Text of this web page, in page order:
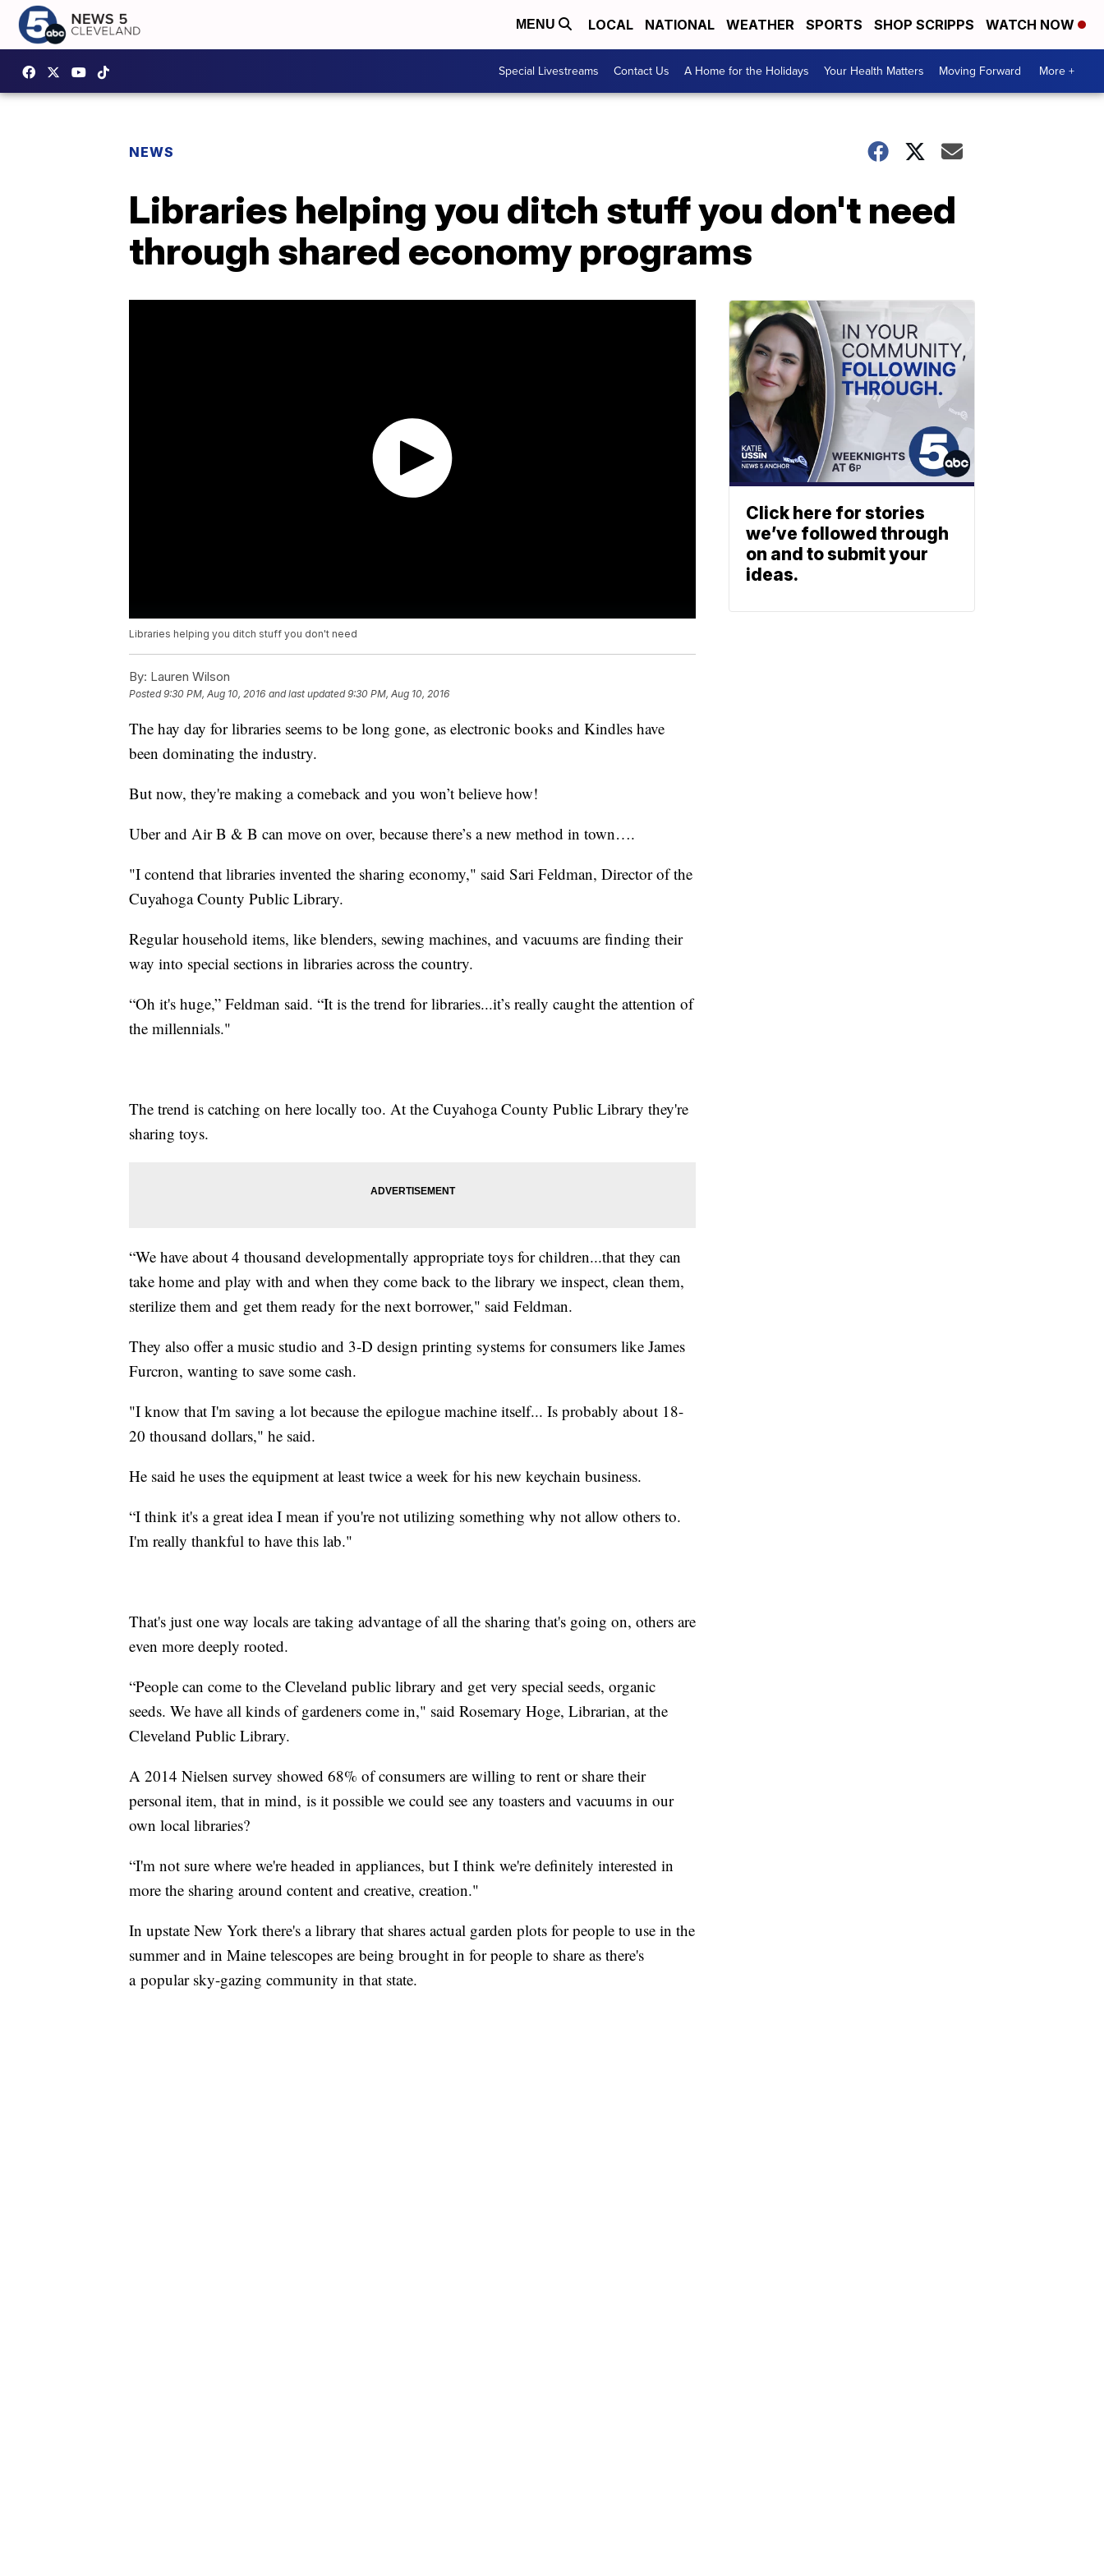
MENU LOCAL NATIONAL WEATHER SPORTS SHOP SCRIPPS WATCH NOW
Special Livestreams Contact Us A Home for the Holidays Your Health Matters Moving Forward More +
NEWS
Libraries helping you ditch stuff you don't need
through shared economy programs
Libraries helping you ditch stuff you don't need
By: Lauren Wilson
Posted9:30 PM, Aug 10, 2016 and last updated 9:30 PM, Aug 10, 2016
The hay day for libraries seems to be long gone, as electronic books and Kindles have
been dominating the industry.
But now, they're making a comeback and you won’t believe how!
Uber and Air B & B can move on over, because there’s a new method in town….
"I contend that libraries invented the sharing economy," said Sari Feldman, Director of the
Cuyahoga County Public Library.
Regular household items, like blenders, sewing machines, and vacuums are finding their
way into special sections in libraries across the country.
“Oh it's huge,” Feldman said. “It is the trend for libraries...it’s really caught the attention of
the millennials."
The trend is catching on here locally too. At the Cuyahoga County Public Library they're
sharing toys.
“We have about 4 thousand developmentally appropriate toys for children...that they can
take home and play with and when they come back to the library we inspect, clean them,
sterilize them and get them ready for the next borrower," said Feldman.
They also offer a music studio and 3-D design printing systems for consumers like James
Furcron, wanting to save some cash.
"I know that I'm saving a lot because the epilogue machine itself... Is probably about 18-
20 thousand dollars," he said.
He said he uses the equipment at least twice a week for his new keychain business.
“I think it's a great idea I mean if you're not utilizing something why not allow others to.
I'm really thankful to have this lab."
That's just one way locals are taking advantage of all the sharing that's going on, others are
even more deeply rooted.
“People can come to the Cleveland public library and get very special seeds, organic
seeds. We have all kinds of gardeners come in," said Rosemary Hoge, Librarian, at the
Cleveland Public Library.
A 2014 Nielsen survey showed 68% of consumers are willing to rent or share their
personal item, that in mind, is it possible we could see any toasters and vacuums in our
own local libraries?
“I'm not sure where we're headed in appliances, but I think we're definitely interested in
more the sharing around content and creative, creation."
In upstate New York there's a library that shares actual garden plots for people to use in the
summer and in Maine telescopes are being brought in for people to share as there's
a popular sky-gazing community in that state.
Click here for stories
we’ve followed through
on and to submit your
ideas.